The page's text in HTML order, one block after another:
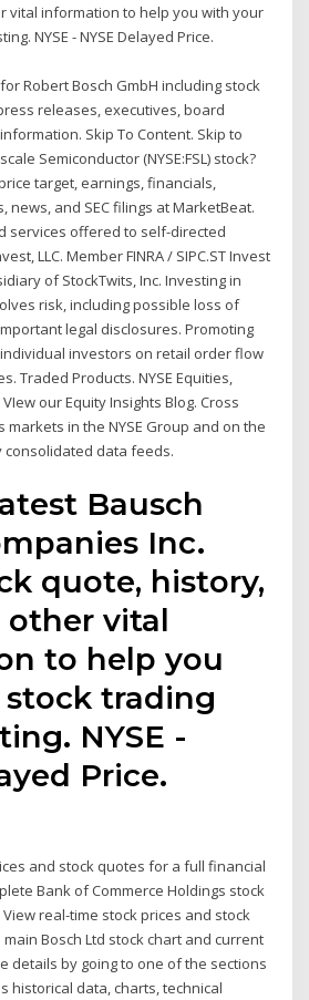
vital information to help you with your
NYSE - NYSE Delayed Price.
Robert Bosch GmbH including stock
releases, executives, board
Skip To Content. Skip to
Semiconductor (NYSE:FSL) stock?
target, earnings, financials,
news, and SEC filings at MarketBeat.
services offered to self-directed
LLC. Member FINRA / SIPC.ST Invest
of StockTwits, Inc. Investing in
risk, including possible loss of
legal disclosures. Promoting
investors on retail order flow
Traded Products. NYSE Equities,
our Equity Insights Blog. Cross
markets in the NYSE Group and on the
consolidated data feeds.
Bausch
Inc.
quote, history,
other vital
to help you
trading
NYSE -
Price.
and stock quotes for a full financial
Bank of Commerce Holdings stock
real-time stock prices and stock
Bosch Ltd stock chart and current
details by going to one of the sections
historical data, charts, technical